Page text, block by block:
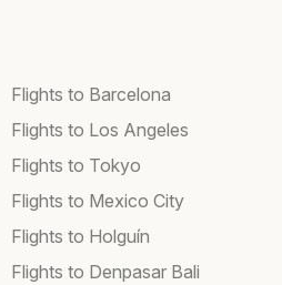
Flights to Barcelona
Flights to Los Angeles
Flights to Tokyo
Flights to Mexico City
Flights to Holguín
Flights to Denpasar Bali